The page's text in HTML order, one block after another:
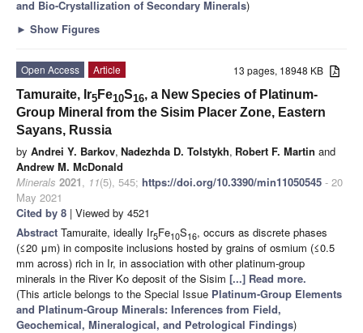
and Bio-Crystallization of Secondary Minerals)
► Show Figures
13 pages, 18948 KB
Open Access
Article
Tamuraite, Ir5 Fe10S16, a New Species of Platinum-
Group Mineral from the Sisim Placer Zone, Eastern
Sayans, Russia
by Andrei Y. Barkov, Nadezhda D. Tolstykh, Robert F. Martin and
Andrew M. McDonald
Minerals 2021, 11(5), 545; https://doi.org/10.3390/min11050545 - 20
May 2021
Cited by 8 | Viewed by 4521
Abstract Tamuraite, ideally Ir5Fe10S16, occurs as discrete phases
(≤20 μm) in composite inclusions hosted by grains of osmium (≤0.5
mm across) rich in Ir, in association with other platinum-group
minerals in the River Ko deposit of the Sisim [...] Read more.
(This article belongs to the Special Issue Platinum-Group Elements
and Platinum-Group Minerals: Inferences from Field,
Geochemical, Mineralogical, and Petrological Findings)